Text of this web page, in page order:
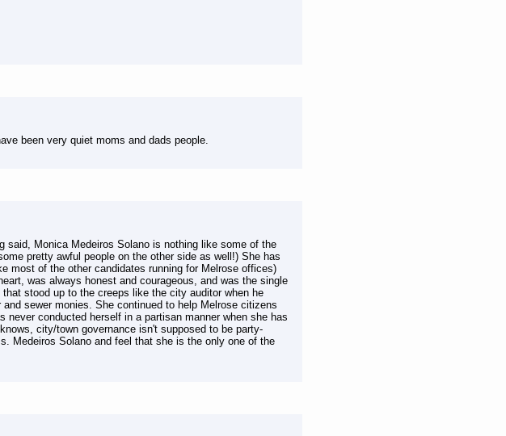
been very quiet moms and dads people.
said, Monica Medeiros Solano is nothing like some of the
pretty awful people on the other side as well!) She has
most of the other candidates running for Melrose offices)
was always honest and courageous, and was the single
stood up to the creeps like the city auditor when he
sewer monies. She continued to help Melrose citizens
conducted herself in a partisan manner when she has
city/town governance isn't supposed to be party-
Medeiros Solano and feel that she is the only one of the